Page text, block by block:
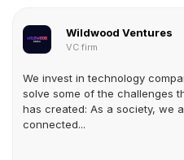
Wildwood Ventures
VC firm
We invest in technology
solve some of the challenges
has created: As a society, we
connected...